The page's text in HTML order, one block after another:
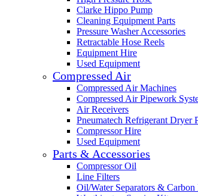
Clarke Hippo Pump
Cleaning Equipment Parts
Pressure Washer Accessories
Retractable Hose Reels
Equipment Hire
Used Equipment
Compressed Air
Compressed Air Machines
Compressed Air Pipework
Air Receivers
Pneumatech Refrigerant Dryer
Compressor Hire
Used Equipment
Parts & Accessories
Compressor Oil
Line Filters
Oil/Water Separators &